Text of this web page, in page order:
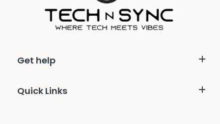
Get help
Quick Links